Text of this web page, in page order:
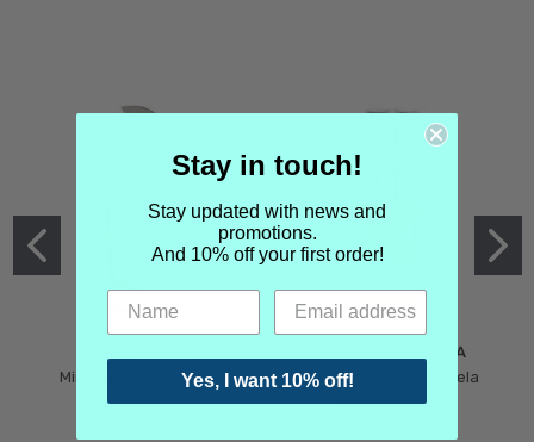
Mind Games Blockade
$5.99
MARTIN MARGIELA
Maison Martin Margiela
Tender Defiance
Stay in touch!
Stay updated with news and
promotions.
And 10% off your first order!
Yes, I want 10% off!